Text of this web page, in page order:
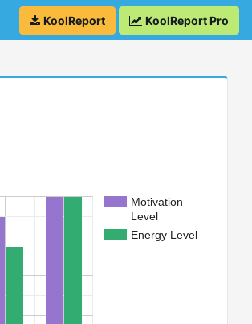
KoolReport KoolReport Pro
Motivation
Level
Energy Level